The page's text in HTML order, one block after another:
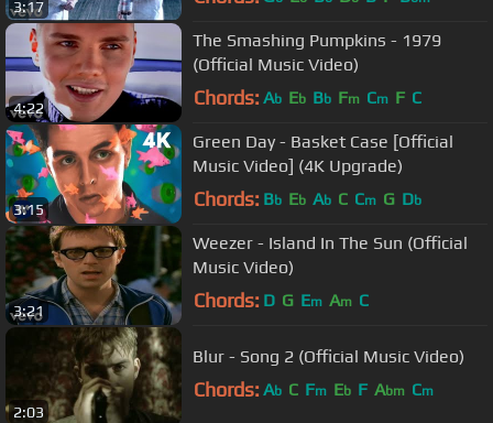
3:17
4:22
The Smashing Pumpkins - 1979
(Official Music Video)
Chords: Ab Eb Bb Fm Cm F C
3:15
Green Day - Basket Case [Official
Music Video] (4K Upgrade)
Chords: Bb Eb Ab C Cm G Db
3:21
Weezer - Island In The Sun (Official
Music Video)
Chords: D G Em Am C
2:03
Blur - Song 2 (Official Music Video)
Chords: Ab C Fm Eb F Abm Cm